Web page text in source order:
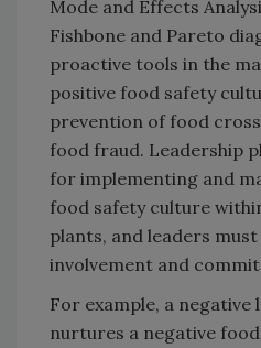
Mode and Effects
Fishbone and Pareto
proactive tools in the
positive food safety
prevention of food
food fraud. Leadership
for implementing and
food safety culture
plants, and leaders
involvement and
For example, a negative
nurtures a negative